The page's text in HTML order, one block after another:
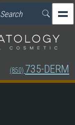
(850) 735-DERM